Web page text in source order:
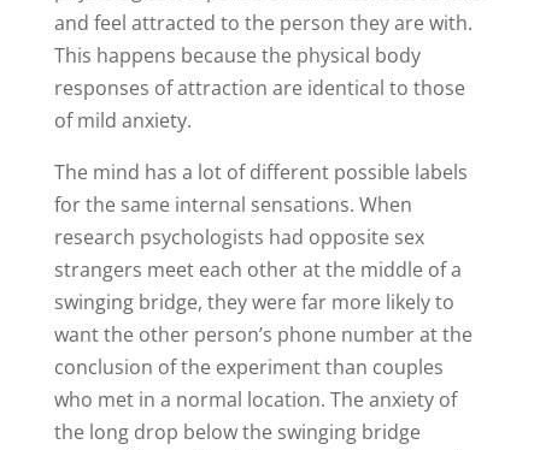
and feel attracted to the person they are with.
This happens because the physical body
responses of attraction are identical to those
of mild anxiety.
The mind has a lot of different possible labels
for the same internal sensations. When
research psychologists had opposite sex
strangers meet each other at the middle of a
swinging bridge, they were far more likely to
want the other person’s phone number at the
conclusion of the experiment than couples
who met in a normal location. The anxiety of
the long drop below the swinging bridge